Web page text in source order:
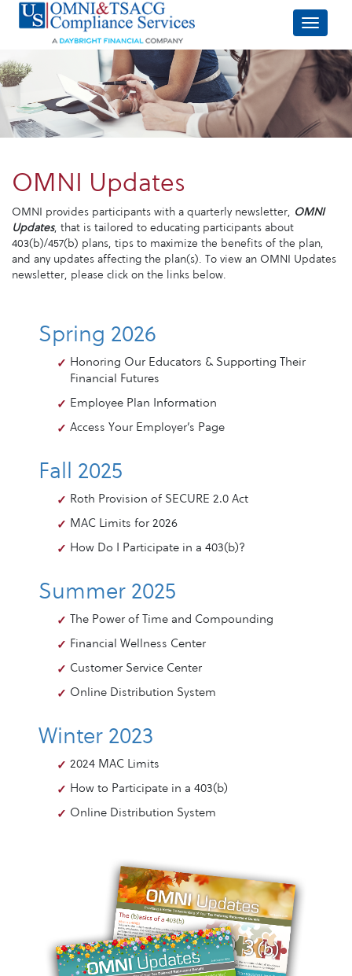
OMNI Updates
OMNI provides participants with a quarterly newsletter, OMNI
Updates, that is tailored to educating participants about
403(b)/457(b) plans, tips to maximize the benefits of the plan,
and any updates affecting the plan(s). To view an OMNI Updates
newsletter, please click on the links below.
Spring 2026
Honoring Our Educators & Supporting Their
Financial Futures
Employee Plan Information
Access Your Employer’s Page
Fall 2025
Roth Provision of SECURE 2.0 Act
MAC Limits for 2026
How Do I Participate in a 403(b)?
Summer 2025
The Power of Time and Compounding
Financial Wellness Center
Customer Service Center
Online Distribution System
Winter 2023
2024 MAC Limits
How to Participate in a 403(b)
Online Distribution System